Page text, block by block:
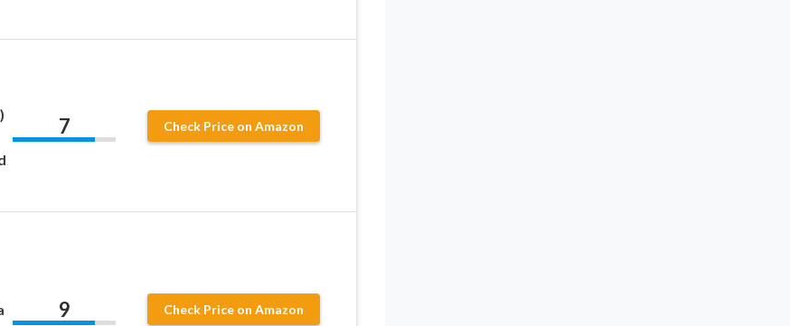
7 Check Price on Amazon
9 Check Price on Amazon